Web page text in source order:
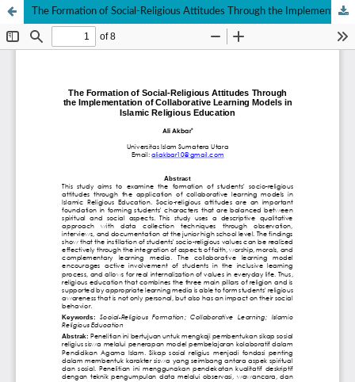
The Formation of Social-Religious Attitudes Through the Implementation of Collaborative Learning Models in Islamic Religious Education